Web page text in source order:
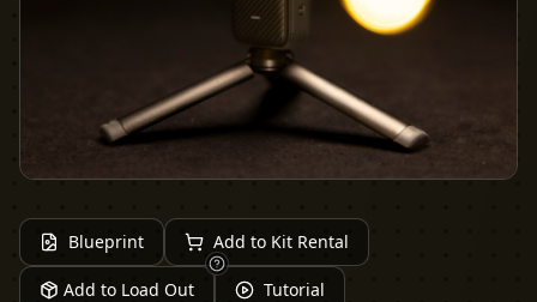
Blueprint Add to Kit Rental
Add to Load Out Tutorial